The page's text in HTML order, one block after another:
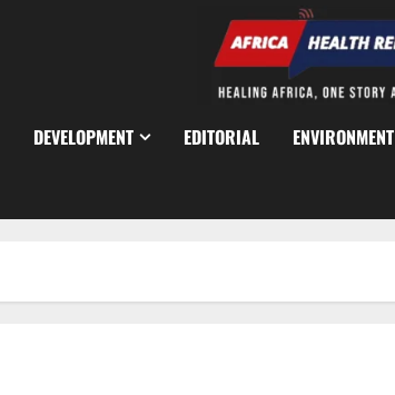
DEVELOPMENT EDITORIAL ENVIRONMENT